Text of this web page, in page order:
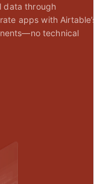
data through
apps with Airtable’s
technical